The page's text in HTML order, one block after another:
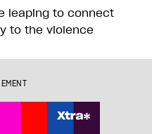
leaping to connect
to the violence